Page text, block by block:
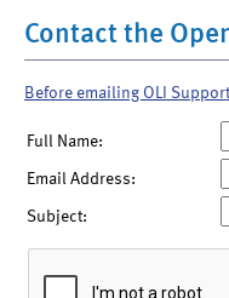
Contact the
Before emailing OLI
Full Name:
Email Address:
Subject: